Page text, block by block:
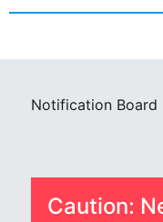
Notification Board
Caution: